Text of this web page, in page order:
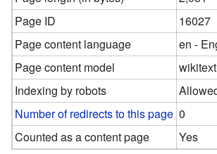
Page ID
16027
Page content language
en -
Page content model
wikitext
Indexing by robots
Number of redirects to this page 0
Counted as a content page
Yes